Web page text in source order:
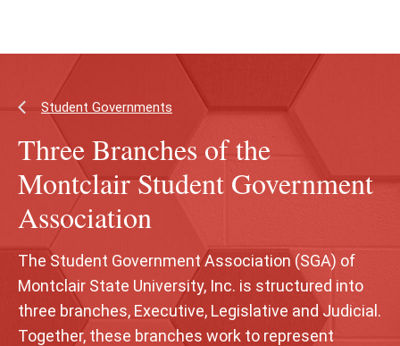
navigation
Student Governments
Three Branches of the
Montclair Student Government
Association
The Student Government Association (SGA) of
Montclair State University, Inc. is structured into
three branches, Executive, Legislative and Judicial.
Together, these branches work to represent